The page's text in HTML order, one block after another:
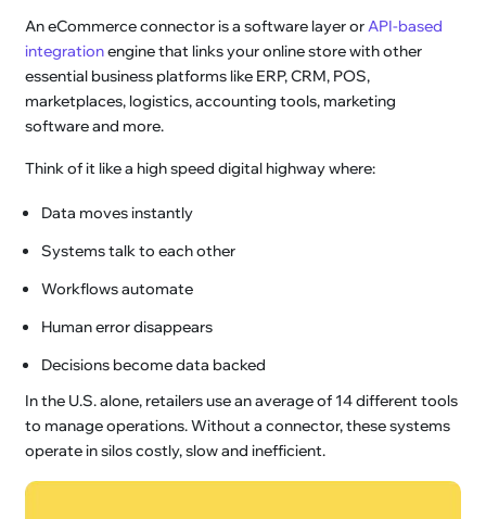
An eCommerce connector is a software layer orAPI-based
integrationengine that links your online store with other
essential business platforms like ERP, CRM, POS,
marketplaces, logistics, accounting tools, marketing
software and more.
Think of it like a high speed digital highway where:
Data moves instantly
Systems talk to each other
Workflows automate
Human error disappears
Decisions become data backed
In the U.S. alone, retailers use an average of 14 different tools
to manage operations. Without a connector, these systems
operate in silos costly, slow and inefficient.